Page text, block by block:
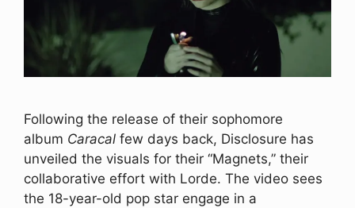
Following the release of their sophomore
album Caracal few days back, Disclosure has
unveiled the visuals for their “Magnets,” their
collaborative effort with Lorde. The video sees
the 18-year-old pop star engage in a